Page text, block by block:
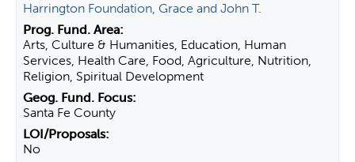
Harrington Foundation, Grace and John T.
Arts, Culture & Humanities, Education, Human
Services, Health Care, Food, Agriculture, Nutrition,
Religion, Spiritual Development
Santa Fe County
No